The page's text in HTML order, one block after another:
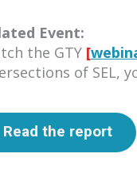
Event:
the GTY [
of SEL,
Read the report